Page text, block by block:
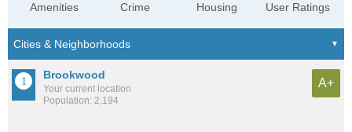
Amenities Crime Housing User Ratings
Brookwood
Your current location
Population: 2,194
A+